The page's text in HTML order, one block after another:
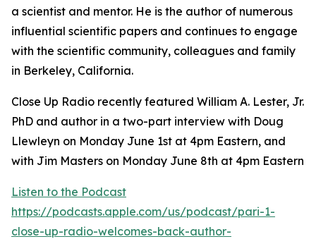
a scientist and mentor. He is the author of numerous
influential scientific papers and continues to engage
with the scientific community, colleagues and family
in Berkeley, California.
Close Up Radio recently featured William A. Lester, Jr.
PhD and author in a two-part interview with Doug
Llewleyn on Monday June 1st at 4pm Eastern, and
with Jim Masters on Monday June 8th at 4pm Eastern
Listen to the Podcast
https://podcasts.apple.com/us/podcast/pari-1-
close-up-radio-welcomes-back-author-